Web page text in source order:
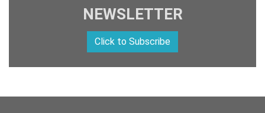
NEWSLETTER
Click to Subscribe